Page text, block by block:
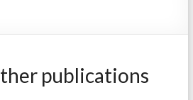
publications